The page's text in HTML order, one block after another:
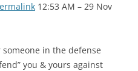
12:53 AM – 29 Nov
in the defense
you & yours against